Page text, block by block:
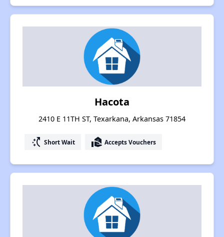
Hacota
2410 E 11TH ST, Texarkana, Arkansas 71854
switch_access_shortcut Short Wait real_estate_agent Accepts Vouchers